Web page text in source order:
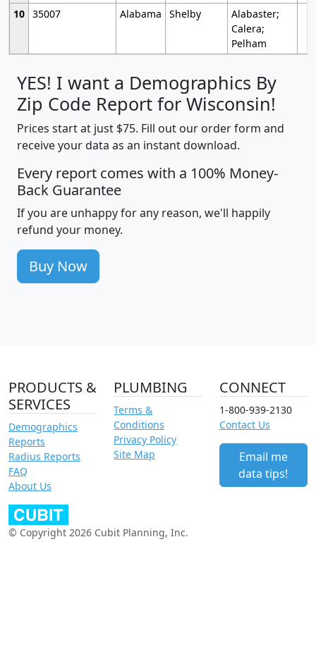
10 35007 Alabama Shelby
Alabaster;
Calera;
Pelham
YES! I want a Demographics By
Zip Code Report for Wisconsin!
Prices start at just $75. Fill out our order form and
receive your data as an instant download.
Every report comes with a 100% Money-
Back Guarantee
If you are unhappy for any reason, we'll happily
refund your money.
Buy Now
PRODUCTS &
SERVICES
Demographics
Reports
Radius Reports
FAQ
About Us
PLUMBING
Terms &
Conditions
Privacy Policy
Site Map
CONNECT
1-800-939-2130
Contact Us
Email me
data tips!
© Copyright 2026 Cubit Planning, Inc.